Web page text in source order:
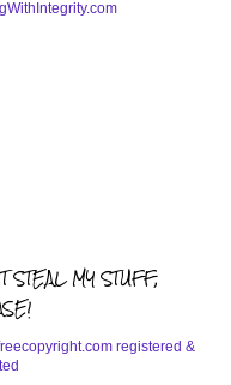
STEAL MY STUFF,